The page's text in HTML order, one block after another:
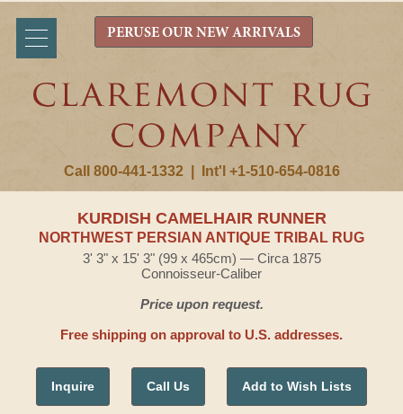
Call 800-441-1332 Int'l +1-510-654-0816
PERUSE OUR NEW ARRIVALS
KURDISH CAMELHAIR RUNNER
NORTHWEST PERSIAN ANTIQUE TRIBAL RUG
3' 3" x 15' 3" (99 x 465cm) — Circa 1875
Connoisseur-Caliber
Price upon request.
Free shipping on approval to U.S. addresses.
Inquire Call Us Add to Wish Lists